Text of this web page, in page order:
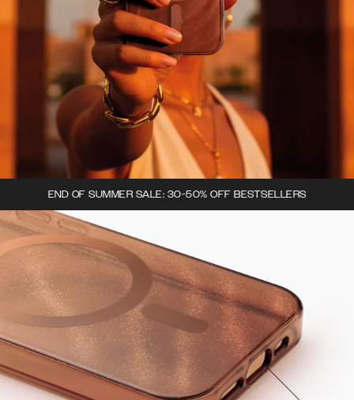
END OF SUMMER SALE: 30-50% OFF BESTSELLERS